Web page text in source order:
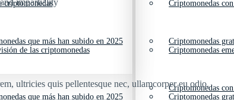
que más han subido en 2025 Criptomonedas
Criptomonedas
criptomonedas
de las criptomonedas
que más han subido en 2025
Criptomonedas
Criptomonedas
Criptomonedas
ultricies quis pellentesque nec, ullamcorper eu odio.